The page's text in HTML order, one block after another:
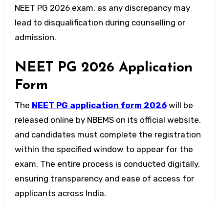
NEET PG 2026 exam, as any discrepancy may
lead to disqualification during counselling or
admission.
NEET PG 2026 Application
Form
The NEET PG application form 2026will be
released online by NBEMS on its official website,
and candidates must complete the registration
within the specified window to appear for the
exam. The entire process is conducted digitally,
ensuring transparency and ease of access for
applicants across India.